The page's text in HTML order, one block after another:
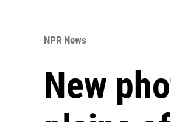
NPR News
New